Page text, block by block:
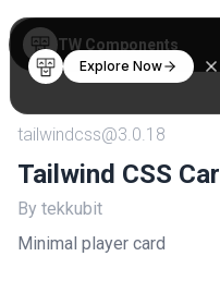
Explore Now
TW Components
tailwindcss@3.0.18
Tailwind CSS
By tekkubit
Minimal player card